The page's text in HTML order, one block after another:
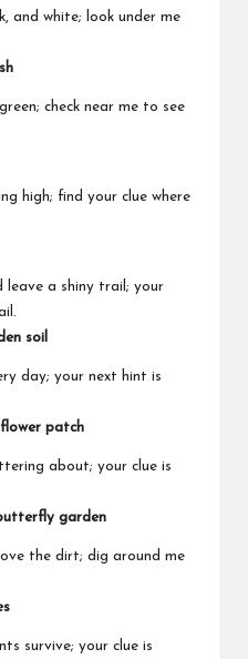
and white; look under me
check near me to see
high; find your clue where
leave a shiny trail; your
soil
day; your next hint is
patch
about; your clue is
garden
the dirt; dig around me
survive; your clue is